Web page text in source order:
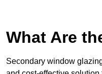
What Are
Secondary window